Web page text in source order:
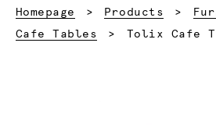
Homepage Products
Cafe Tables
Current:
Tolix Cafe